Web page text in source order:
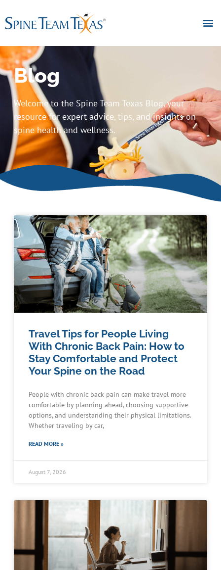
Blog
Welcome to the Spine Team Texas Blog, your
resource for expert advice, tips, and insights on
spine health and wellness.
Travel Tips for People Living
With Chronic Back Pain: How to
Stay Comfortable and Protect
Your Spine on the Road
People with chronic back pain can make travel more
comfortable by planning ahead, choosing supportive
options, and understanding their physical limitations.
Whether traveling by car,
READ MORE »
August 7, 2026